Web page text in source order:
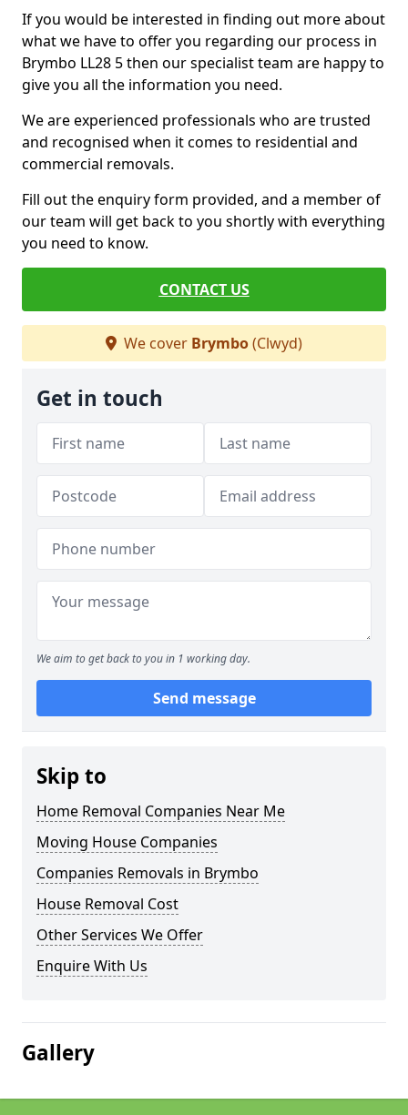
If you would be interested in finding out more about
what we have to offer you regarding our process in
Brymbo LL28 5 then our specialist team are happy to
give you all the information you need.
We are experienced professionals who are trusted
and recognised when it comes to residential and
commercial removals.
Fill out the enquiry form provided, and a member of
our team will get back to you shortly with everything
you need to know.
CONTACT US
We cover Brymbo(Clwyd)
Get in touch
We aim to get back to you in 1 working day.
Send message
Skip to
Home Removal Companies Near Me
Moving House Companies
Companies Removals in Brymbo
House Removal Cost
Other Services We Offer
Enquire With Us
Gallery